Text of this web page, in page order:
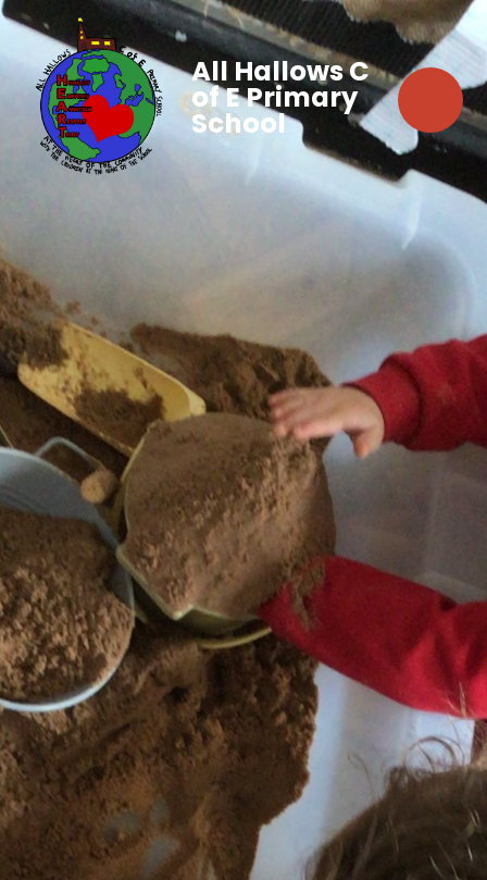
All Hallows C
of E Primary
School